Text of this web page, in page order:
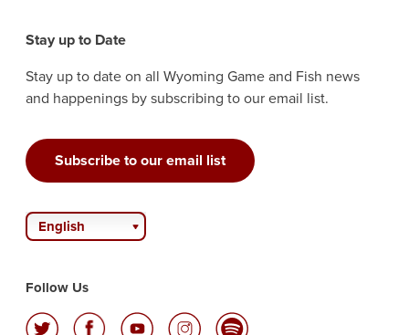
Stay up to Date
Stay up to date on all Wyoming Game and Fish news
and happenings by subscribing to our email list.
Subscribe to our email list
English
Follow Us